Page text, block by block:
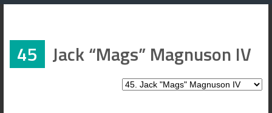
45 Jack “Mags” Magnuson IV